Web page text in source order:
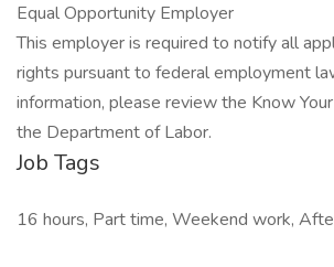
Equal Opportunity Employer
This employer is required to notify all
rights pursuant to federal employment
information, please review the Know
the Department of Labor.
Job Tags
16 hours, Part time, Weekend work,